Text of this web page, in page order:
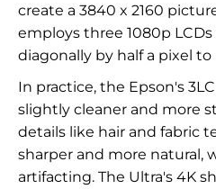
create a 3840 x 2160
employs three 1080p
diagonally by half a pixel to
In practice, the Epson's
slightly cleaner and more
details like hair and fabric
sharper and more natural,
artifacting. The Ultra's 4K